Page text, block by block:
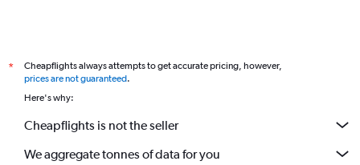
*
Cheapflights always attempts to get accurate pricing, however,
prices are not guaranteed.
Here's why:
Cheapflights is not the seller
We aggregate tonnes of data for you